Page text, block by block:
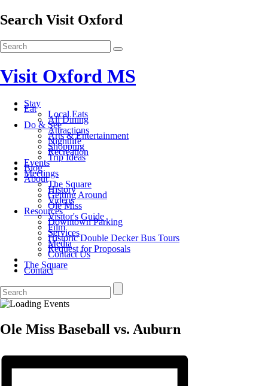
Search Visit Oxford
Visit Oxford MS
Stay
Eat
Local Eats
All Dining
Do & See
Attractions
Arts & Entertainment
Nightlife
Shopping
Recreation
Trip Ideas
Events
Blog
Meetings
About
The Square
History
Getting Around
Videos
Ole Miss
Resources
Visitor's Guide
Downtown Parking
Film
Services
Historic Double Decker Bus Tours
Media
Request for Proposals
Contact Us
The Square
Contact
Ole Miss Baseball vs. Auburn